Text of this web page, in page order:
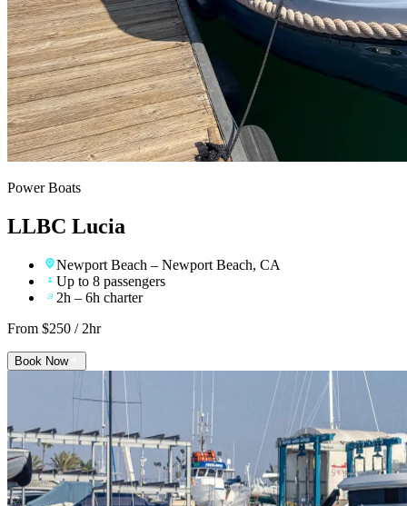
Power Boats
LLBC Lucia
Newport Beach – Newport Beach, CA
Up to 8 passengers
2h – 6h charter
From $250 / 2hr
Book Now